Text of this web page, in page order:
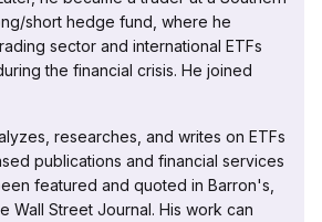
short hedge fund, where he
sector and international ETFs
the financial crisis. He joined
researches, and writes on ETFs
publications and financial services
featured and quoted in Barron's,
Wall Street Journal. His work can